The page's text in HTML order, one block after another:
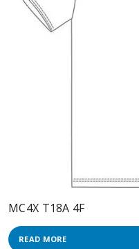
MC4X T18A 4F
READ MORE